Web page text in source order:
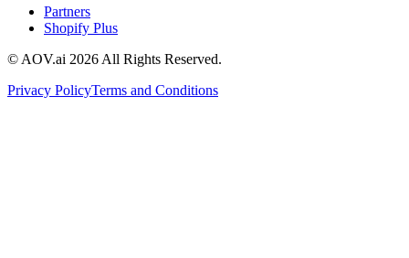
Partners
Shopify Plus
© AOV.ai 2026 All Rights Reserved.
Privacy PolicyTerms and Conditions